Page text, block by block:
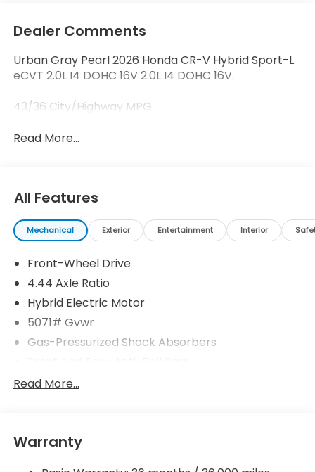
Dealer Comments
Urban Gray Pearl 2026 Honda CR-V Hybrid Sport-L
eCVT 2.0L I4 DOHC 16V 2.0L I4 DOHC 16V.
43/36 City/Highway MPG
Read More...
All Features
Mechanical Exterior Entertainment Interior
Front-Wheel Drive
4.44 Axle Ratio
Hybrid Electric Motor
5071# Gvwr
Gas-Pressurized Shock Absorbers
Electric Power-Assist Speed-Sensing Steering
Tailpipe Finisher
Strut Front Suspension w/Coil Springs
Read More...
Warranty